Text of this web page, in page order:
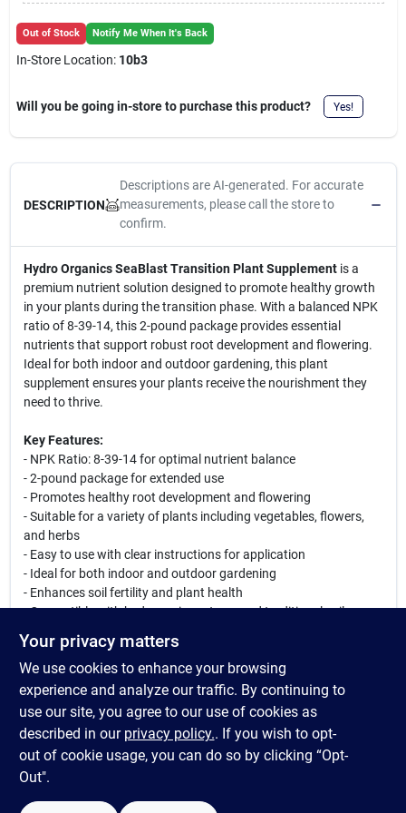
Out of Stock Notify Me When It's Back
In-Store Location: 10b3
Will you be going in-store to purchase this product? Yes!
DESCRIPTION
Descriptions are AI-generated. For accurate
measurements, please call the store to
confirm.
Hydro Organics SeaBlast Transition Plant Supplementis a
premium nutrient solution designed to promote healthy growth
in your plants during the transition phase. With a balanced NPK
ratio of 8-39-14, this 2-pound package provides essential
nutrients that support robust root development and flowering.
Ideal for both indoor and outdoor gardening, this plant
supplement ensures your plants receive the nourishment they
need to thrive.
Key Features:
- NPK Ratio: 8-39-14 for optimal nutrient balance
- 2-pound package for extended use
- Promotes healthy root development and flowering
- Suitable for a variety of plants including vegetables, flowers,
and herbs
- Easy to use with clear instructions for application
- Ideal for both indoor and outdoor gardening
- Enhances soil fertility and plant health
- Compatible with hydroponic systems and traditional soil
Whether you are a seasoned gardener or just starting out, Hydro
Organics SeaBlast Transition Plant Supplement is the perfect
addition to your gardening routine. Use it to ensure your plants
receive the necessary nutrients during their critical growth
phases, leading to a bountiful harvest and vibrant blooms.
Your privacy matters
We use cookies to enhance your browsing
experience and analyze our traffic. By continuing to
use our site, you agree to our use of cookies as
described in our privacy policy.. If you wish to opt-
out of cookie usage, you can do so by clicking “Opt-
Out".